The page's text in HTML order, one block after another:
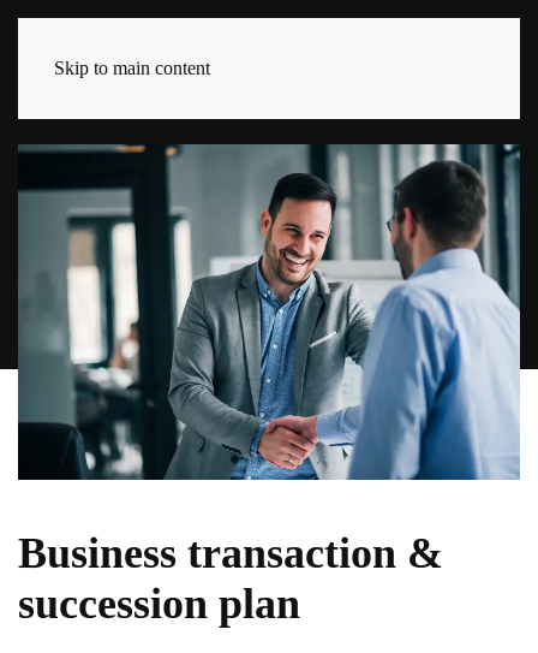
Skip to main content
Business transaction &
succession plan